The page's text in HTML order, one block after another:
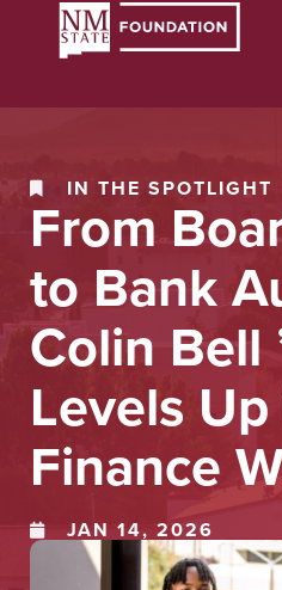
IN THE SPOTLIGHT
From
to Bank
Colin Bell
Levels
Finance
JAN 14, 2026